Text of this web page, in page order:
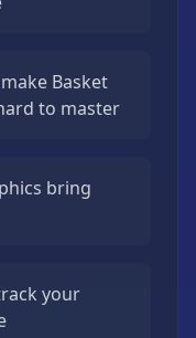
Basket
to master
bring
your